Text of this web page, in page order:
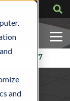
and
724-1417